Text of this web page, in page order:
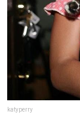
katyperry